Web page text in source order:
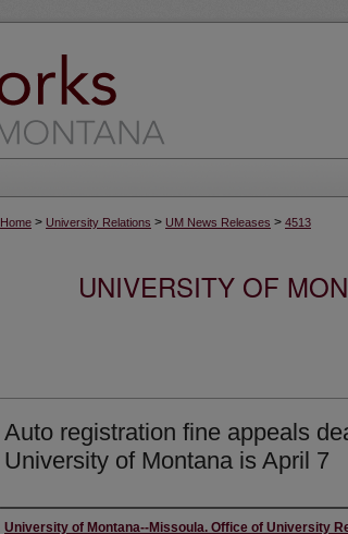
Home > University Relations > UM News Releases > 4513
UNIVERSITY OF
Auto registration fine appeals
University of Montana is April 7
Author
University of Montana--Missoula. Office of University